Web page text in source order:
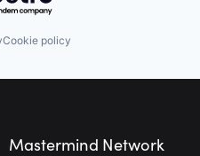
Cookie policy
Mastermind Network